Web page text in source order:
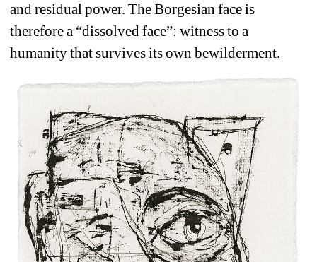
and residual power. The Borgesian face is
therefore a “dissolved face”: witness to a
humanity that survives its own bewilderment.